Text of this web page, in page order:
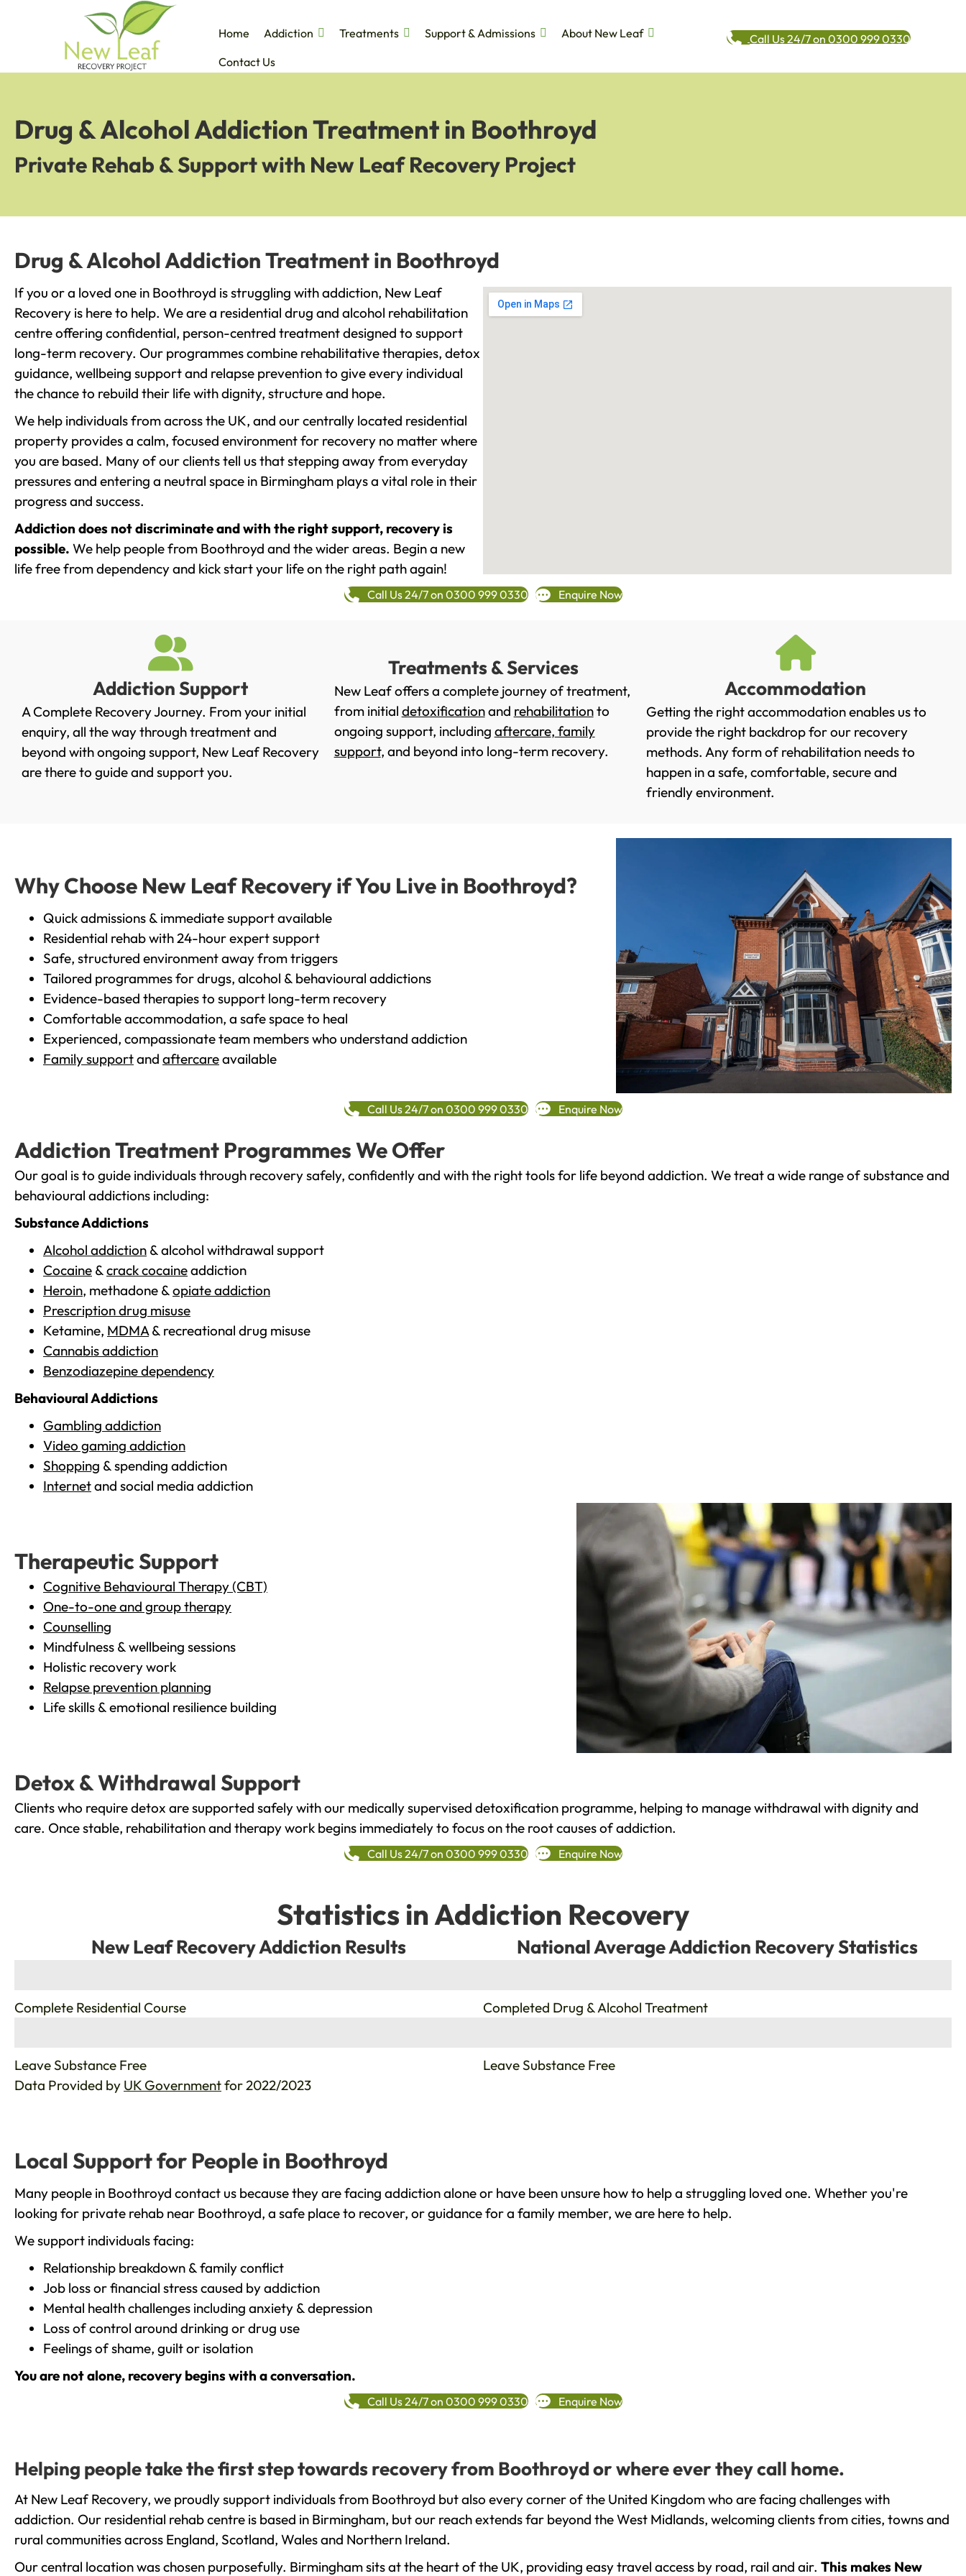
Home Addiction Treatments Support & Admissions
About New Leaf
Contact Us
Call Us 24/7 on 0300 999 0330
Drug & Alcohol Addiction Treatment in Boothroyd
Private Rehab & Support with New Leaf Recovery Project
Drug & Alcohol Addiction Treatment in Boothroyd
If you or a loved one in Boothroyd is struggling with addiction, New Leaf
Recovery is here to help. We are a residential drug and alcohol rehabilitation
centre offering confidential, person-centred treatment designed to support
long-term recovery. Our programmes combine rehabilitative therapies, detox
guidance, wellbeing support and relapse prevention to give every individual
the chance to rebuild their life with dignity, structure and hope.
We help individuals from across the UK, and our centrally located residential
property provides a calm, focused environment for recovery no matter where
you are based. Many of our clients tell us that stepping away from everyday
pressures and entering a neutral space in Birmingham plays a vital role in their
progress and success.
Addiction does not discriminate and with the right support, recovery is
possible. We help people from Boothroyd and the wider areas. Begin a new
life free from dependency and kick start your life on the right path again!
Call Us 24/7 on 0300 999 0330 Enquire Now
Addiction Support
A Complete Recovery Journey. From your initial
enquiry, all the way through treatment and
beyond with ongoing support, New Leaf Recovery
are there to guide and support you.
Treatments & Services
New Leaf offers a complete journey of treatment,
from initial detoxificationand rehabilitationto
ongoing support, including aftercare, family
support, and beyond into long-term recovery.
Accommodation
Getting the right accommodation enables us to
provide the right backdrop for our recovery
methods. Any form of rehabilitation needs to
happen in a safe, comfortable, secure and
friendly environment.
Why Choose New Leaf Recovery if You Live in Boothroyd?
Quick admissions & immediate support available
Residential rehab with 24-hour expert support
Safe, structured environment away from triggers
Tailored programmes for drugs, alcohol & behavioural addictions
Evidence-based therapies to support long-term recovery
Comfortable accommodation, a safe space to heal
Experienced, compassionate team members who understand addiction
Family supportand aftercareavailable
Call Us 24/7 on 0300 999 0330 Enquire Now
Addiction Treatment Programmes We Offer
Our goal is to guide individuals through recovery safely, confidently and with the right tools for life beyond addiction. We treat a wide range of substance and
behavioural addictions including:
Substance Addictions
Alcohol addiction & alcohol withdrawal support
Cocaine &crack cocaineaddiction
Heroin, methadone &opiate addiction
Prescription drug misuse
Ketamine, MDMA& recreational drug misuse
Cannabis addiction
Benzodiazepine dependency
Behavioural Addictions
Gambling addiction
Video gaming addiction
Shopping & spending addiction
Internetand social media addiction
Therapeutic Support
Cognitive Behavioural Therapy (CBT)
One-to-one and group therapy
Counselling
Mindfulness & wellbeing sessions
Holistic recovery work
Relapse prevention planning
Life skills & emotional resilience building
Detox & Withdrawal Support
Clients who require detox are supported safely with our medically supervised detoxification programme, helping to manage withdrawal with dignity and
care. Once stable, rehabilitation and therapy work begins immediately to focus on the root causes of addiction.
Call Us 24/7 on 0300 999 0330 Enquire Now
Statistics in Addiction Recovery
New Leaf Recovery Addiction Results
Complete Residential Course
Leave Substance Free
National Average Addiction Recovery Statistics
Completed Drug & Alcohol Treatment
Leave Substance Free
Data Provided by UK Governmentfor 2022/2023
Local Support for People in Boothroyd
Many people in Boothroyd contact us because they are facing addiction alone or have been unsure how to help a struggling loved one. Whether you're
looking for private rehab near Boothroyd, a safe place to recover, or guidance for a family member, we are here to help.
We support individuals facing:
Relationship breakdown & family conflict
Job loss or financial stress caused by addiction
Mental health challenges including anxiety & depression
Loss of control around drinking or drug use
Feelings of shame, guilt or isolation
You are not alone, recovery begins with a conversation.
Call Us 24/7 on 0300 999 0330 Enquire Now
Helping people take the first step towards recovery from Boothroyd or where ever they call home.
At New Leaf Recovery, we proudly support individuals from Boothroyd but also every corner of the United Kingdom who are facing challenges with
addiction. Our residential rehab centre is based in Birmingham, but our reach extends far beyond the West Midlands, welcoming clients from cities, towns and
rural communities across England, Scotland, Wales and Northern Ireland.
Our central location was chosen purposefully. Birmingham sits at the heart of the UK, providing easy travel access by road, rail and air. This makes New